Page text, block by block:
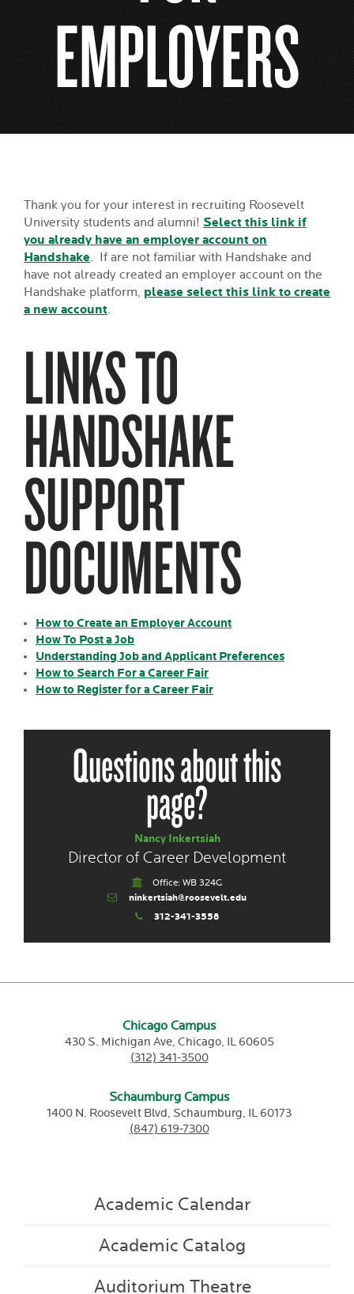
EMPLOYERS
Thank you for your interest in recruiting Roosevelt
University students and alumni! Select this link if
you already have an employer account on
Handshake. If are not familiar with Handshake and
have not already created an employer account on the
Handshake platform, please select this link to create
a new account.
LINKS TO
HANDSHAKE
SUPPORT
DOCUMENTS
How to Create an Employer Account
How To Post a Job
Understanding Job and Applicant Preferences
How to Search For a Career Fair
How to Register for a Career Fair
Questions about this
page?
Nancy Inkertsiah
Director of Career Development
Office: WB 324G
ninkertsiah@roosevelt.edu
312-341-3558
Chicago Campus
430 S. Michigan Ave, Chicago, IL 60605
(312) 341-3500
Schaumburg Campus
1400 N. Roosevelt Blvd, Schaumburg, IL60173
(847) 619-7300
Academic Calendar
Academic Catalog
Auditorium Theatre